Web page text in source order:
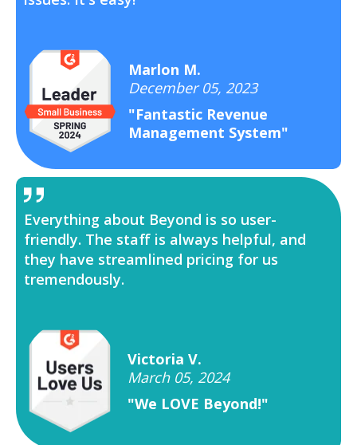
Marlon M.
December 05, 2023
"Fantastic Revenue
Management System"
Everything about Beyond is so user-
friendly. The staff is always helpful, and
they have streamlined pricing for us
tremendously.
Victoria V.
March 05, 2024
"We LOVE Beyond!"